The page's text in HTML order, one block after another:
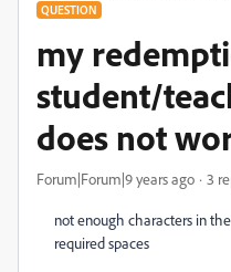
QUESTION
my
student/
does not
Forum|Forum|9 years ago 3
not enough characters in
required spaces